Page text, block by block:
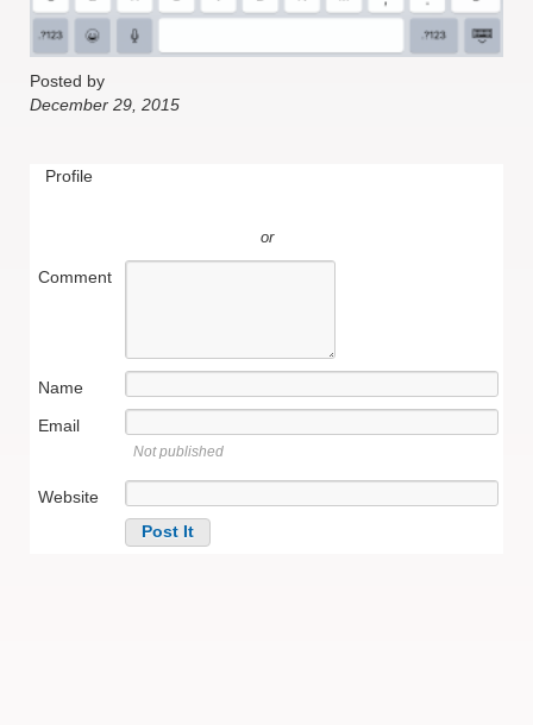
Posted by
December 29, 2015
Profile
or
Comment
Name
Email
Not published
Website